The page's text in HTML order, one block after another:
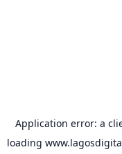
Application error: a
loading